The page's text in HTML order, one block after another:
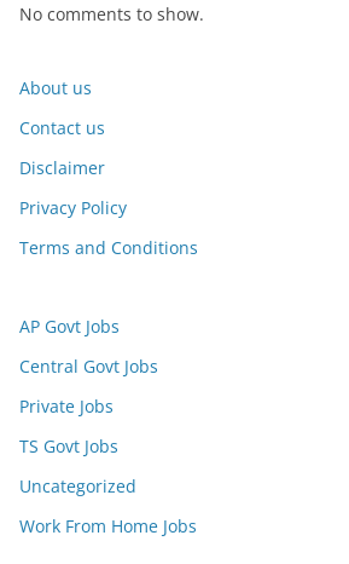
No comments to show.
About us
Contact us
Disclaimer
Privacy Policy
Terms and Conditions
AP Govt Jobs
Central Govt Jobs
Private Jobs
TS Govt Jobs
Uncategorized
Work From Home Jobs